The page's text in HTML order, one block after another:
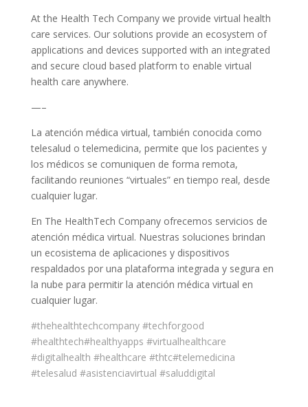
At the Health Tech Company we provide virtual health
care services. Our solutions provide an ecosystem of
applications and devices supported with an integrated
and secure cloud based platform to enable virtual
health care anywhere.
—–
La atención médica virtual, también conocida como
telesalud o telemedicina, permite que los pacientes y
los médicos se comuniquen de forma remota,
facilitando reuniones “virtuales” en tiempo real, desde
cualquier lugar.
En The HealthTech Company ofrecemos servicios de
atención médica virtual. Nuestras soluciones brindan
un ecosistema de aplicaciones y dispositivos
respaldados por una plataforma integrada y segura en
la nube para permitir la atención médica virtual en
cualquier lugar.
#thehealthtechcompany #techforgood
#healthtech#healthyapps #virtualhealthcare
#digitalhealth #healthcare #thtc#telemedicina
#telesalud #asistenciavirtual #saluddigital